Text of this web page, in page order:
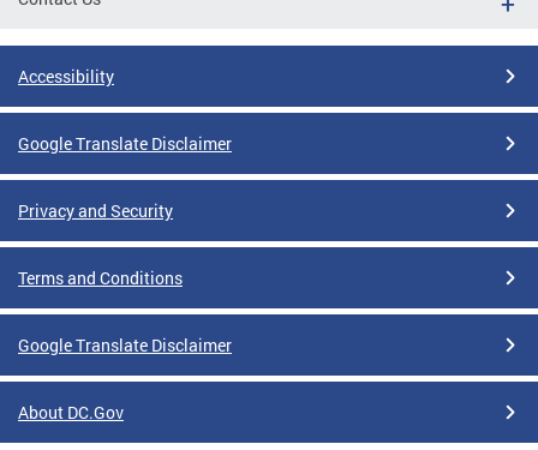
Accessibility
Google Translate Disclaimer
Privacy and Security
Terms and Conditions
Google Translate Disclaimer
About DC.Gov